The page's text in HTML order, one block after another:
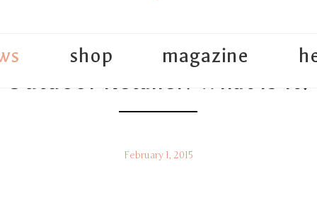
shop magazine
Outdoor Retailer: What Is It?
February 1, 2015